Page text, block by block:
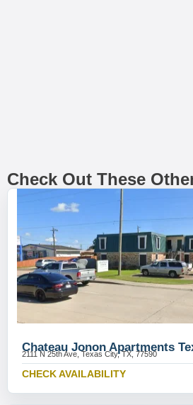
Check Out These
Chateau Jonon Apartments
2111 N 25th Ave, Texas City, TX, 77590
CHECK AVAILABILITY